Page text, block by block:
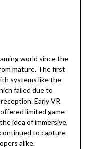
world since the
mature. The first
systems like the
failed due to
Early VR
limited game
idea of immersive,
to capture
alike.